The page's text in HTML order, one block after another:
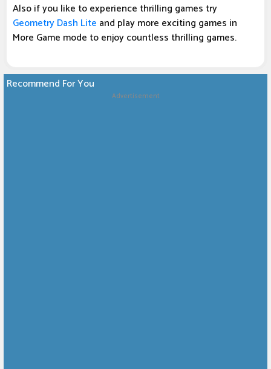
Also if you like to experience thrilling games try
Geometry Dash Lite and play more exciting games in
More Game mode to enjoy countless thrilling games.
Recommend For You
Advertisement